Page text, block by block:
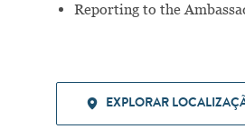
Reporting to the
EXPLORAR